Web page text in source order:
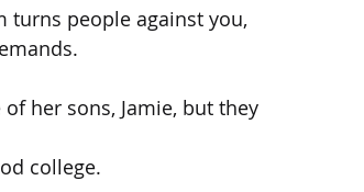
turns people against you,
her sons, Jamie, but they
college.